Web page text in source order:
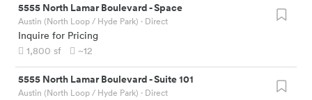
5555 North Lamar Boulevard-Space
Austin (North Loop / Hyde Park) · Direct
Inquire for Pricing
1,800 sf ~12
5555 North Lamar Boulevard-Suite 101
Austin (North Loop / Hyde Park) · Direct